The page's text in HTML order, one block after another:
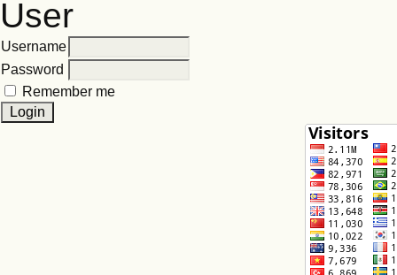
User
Username
Password
Remember me